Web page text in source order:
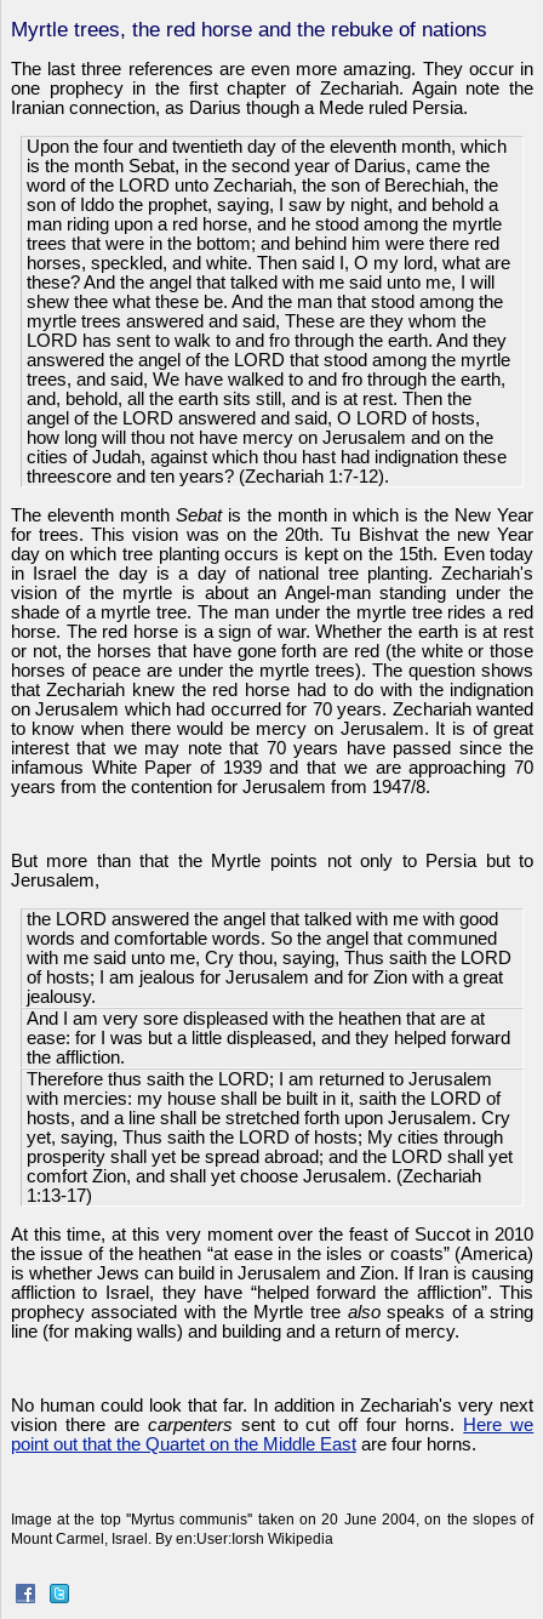
Myrtle trees, the red horse and the rebuke of nations
The last three references are even more amazing. They occur in
one prophecy in the first chapter of Zechariah. Again note the
Iranian connection, as Darius though a Mede ruled Persia.
Upon the four and twentieth day of the eleventh month, which
is the month Sebat, in the second year of Darius, came the
word of the LORD unto Zechariah, the son of Berechiah, the
son of Iddo the prophet, saying, I saw by night, and behold a
man riding upon a red horse, and he stood among the myrtle
trees that were in the bottom; and behind him were there red
horses, speckled, and white. Then said I, O my lord, what are
these? And the angel that talked with me said unto me, I will
shew thee what these be. And the man that stood among the
myrtle trees answered and said, These are they whom the
LORD has sent to walk to and fro through the earth. And they
answered the angel of the LORD that stood among the myrtle
trees, and said, We have walked to and fro through the earth,
and, behold, all the earth sits still, and is at rest. Then the
angel of the LORD answered and said, O LORD of hosts,
how long will thou not have mercy on Jerusalem and on the
cities of Judah, against which thou hast had indignation these
threescore and ten years? (Zechariah 1:7-12).
The eleventh month Sebatis the month in which is the New Year
for trees. This vision was on the 20th. Tu Bishvat the new Year
day on which tree planting occurs is kept on the 15th. Even today
in Israel the day is a day of national tree planting. Zechariah's
vision of the myrtle is about an Angel-man standing under the
shade of a myrtle tree. The man under the myrtle tree rides a red
horse. The red horse is a sign of war. Whether the earth is at rest
or not, the horses that have gone forth are red (the white or those
horses of peace are under the myrtle trees). The question shows
that Zechariah knew the red horse had to do with the indignation
on Jerusalem which had occurred for 70 years. Zechariah wanted
to know when there would be mercy on Jerusalem. It is of great
interest that we may note that 70 years have passed since the
infamous White Paper of 1939 and that we are approaching 70
years from the contention for Jerusalem from 1947/8.
But more than that the Myrtle points not only to Persia but to
Jerusalem,
the LORD answered the angel that talked with me with good
words and comfortable words. So the angel that communed
with me said unto me, Cry thou, saying, Thus saith the LORD
of hosts; I am jealous for Jerusalem and for Zion with a great
jealousy.
And I am very sore displeased with the heathen that are at
ease: for I was but a little displeased, and they helped forward
the affliction.
Therefore thus saith the LORD; I am returned to Jerusalem
with mercies: my house shall be built in it, saith the LORD of
hosts, and a line shall be stretched forth upon Jerusalem. Cry
yet, saying, Thus saith the LORD of hosts; My cities through
prosperity shall yet be spread abroad; and the LORD shall yet
comfort Zion, and shall yet choose Jerusalem. (Zechariah
1:13-17)
At this time, at this very moment over the feast of Succot in 2010
the issue of the heathen “at ease in the isles or coasts” (America)
is whether Jews can build in Jerusalem and Zion. If Iran is causing
affliction to Israel, they have “helped forward the affliction”. This
prophecy associated with the Myrtle tree alsospeaks of a string
line (for making walls) and building and a return of mercy.
No human could look that far. In addition in Zechariah's very next
vision there are carpenters sent to cut off four horns.
Here we
point out that the Quartet on the Middle Eastare four horns.
Image at the top ''Myrtus communis'' taken on 20 June 2004, on the slopes of
Mount Carmel, Israel. By en:User:Iorsh Wikipedia